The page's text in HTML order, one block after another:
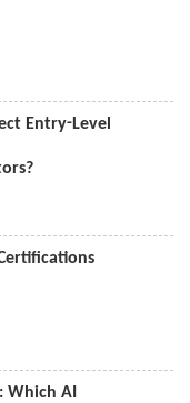
Entry-Level
Which AI